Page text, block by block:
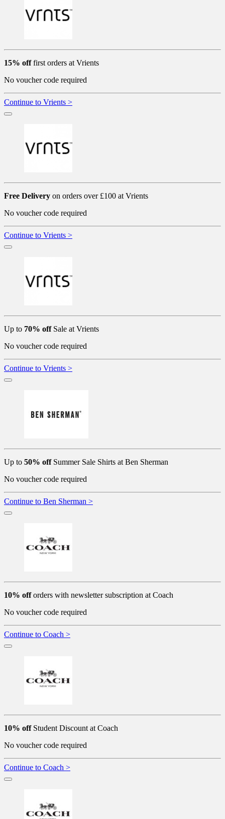
15% offfirst orders at Vrients
No voucher code required
Continue to Vrients >
Free Delivery on orders over £100 at Vrients
No voucher code required
Continue to Vrients >
Up to 70% offSale at Vrients
No voucher code required
Continue to Vrients >
Up to 50% offSummer Sale Shirts at Ben Sherman
No voucher code required
Continue to Ben Sherman >
10% offorders with newsletter subscription at Coach
No voucher code required
Continue to Coach >
10% offStudent Discount at Coach
No voucher code required
Continue to Coach >